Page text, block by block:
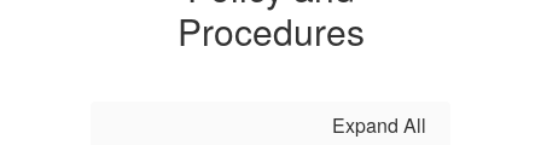
Procedures
Expand All